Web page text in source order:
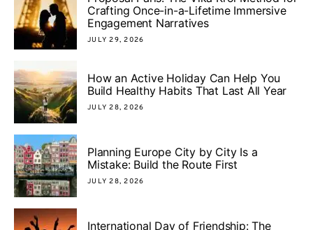
Crafting Once-in-a-Lifetime Immersive
Engagement Narratives
JULY 29, 2026
How an Active Holiday Can Help You
Build Healthy Habits That Last All Year
JULY 28, 2026
Planning Europe City by City Is a
Mistake: Build the Route First
JULY 28, 2026
International Day of Friendship: The